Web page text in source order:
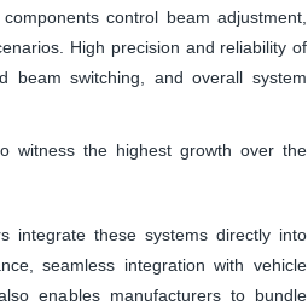
control beam adjustment,
High precision and reliability of
beam switching, and overall system
witness the highest growth over the
integrate these systems directly into
seamless integration with vehicle
enables manufacturers to bundle